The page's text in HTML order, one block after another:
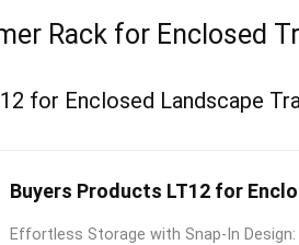
Rack for Enclosed
for Enclosed Landscape
Buyers Products LT12 for
Effortless Storage with Snap-In